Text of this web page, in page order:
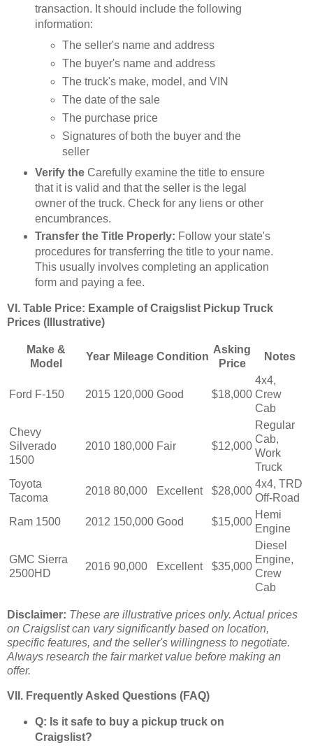
transaction. It should include the following
information:
The seller's name and address
The buyer's name and address
The truck's make, model, and VIN
The date of the sale
The purchase price
Signatures of both the buyer and the
seller
Verify the Carefully examine the title to ensure
that it is valid and that the seller is the legal
owner of the truck. Check for any liens or other
encumbrances.
Transfer the Title Properly: Follow your state's
procedures for transferring the title to your name.
This usually involves completing an application
form and paying a fee.
VI. Table Price: Example of Craigslist Pickup Truck
Prices (Illustrative)
Make &
Model
Year Mileage Condition
Asking
Price
Notes
Ford F-150 2015 120,000 Good $18,000
4x4,
Crew
Cab
Chevy
Silverado
1500
2010 180,000 Fair $12,000
Regular
Cab,
Work
Truck
Toyota
Tacoma
2018 80,000 Excellent $28,000
4x4, TRD
Off-Road
Ram 1500
2012 150,000 Good $15,000
Hemi
Engine
GMC Sierra
2500HD
2016 90,000 Excellent $35,000
Diesel
Engine,
Crew
Cab
Disclaimer: These are illustrative prices only. Actual prices
on Craigslist can vary significantly based on location,
specific features, and the seller's willingness to negotiate.
Always research the fair market value before making an
offer.
VII. Frequently Asked Questions (FAQ)
Q: Is it safe to buy a pickup truck on
Craigslist?